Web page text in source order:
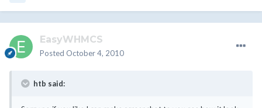
EasyWHMCS
Posted October 4, 2010
htb said: